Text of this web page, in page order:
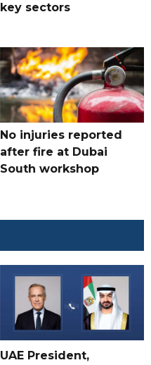
key sectors
No injuries reported
after fire at Dubai
South workshop
UAE President,